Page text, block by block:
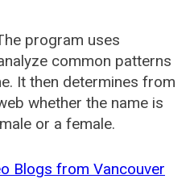
program uses
common patterns
It then determines from
whether the name is
or a female.
Blogs from Vancouver